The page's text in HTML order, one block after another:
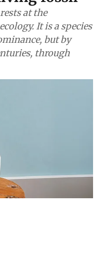
at the
It is a species
but by
through